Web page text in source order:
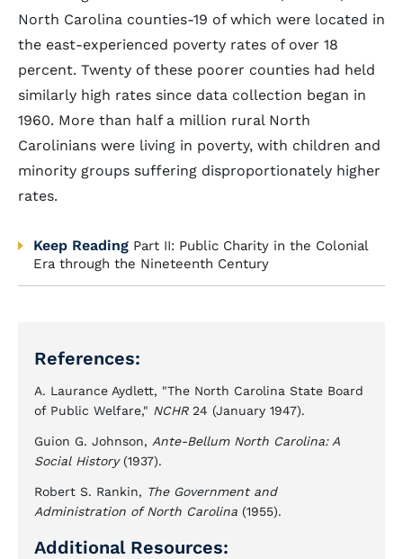
North Carolina counties-19 of which were located in
the east-experienced poverty rates of over 18
percent. Twenty of these poorer counties had held
similarly high rates since data collection began in
1960. More than half a million rural North
Carolinians were living in poverty, with children and
minority groups suffering disproportionately higher
rates.
Keep Reading Part II: Public Charity in the Colonial
Era through the Nineteenth Century
References:
A. Laurance Aydlett, "The North Carolina State Board
of Public Welfare," NCHR24 (January 1947).
Guion G. Johnson, Ante-Bellum North Carolina: A
Social History(1937).
Robert S. Rankin, The Government and
Administration of North Carolina (1955).
Additional Resources: